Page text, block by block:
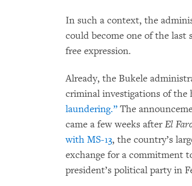
In such a context, the
could become one of the last
free expression.
Already, the Bukele
criminal investigations of the
laundering.” The
came a few weeks afterEl
with MS-13, the country’s
exchange for a commitment
president’s political party in